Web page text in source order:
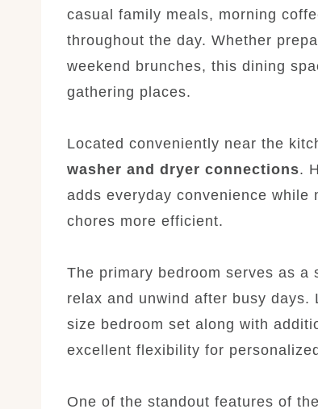
casual family meals, morning
throughout the day. Whether
weekend brunches, this dining
gathering places.
Located conveniently near the
washer and dryer connections.
adds everyday convenience while
chores more efficient.
The primary bedroom serves as a
relax and unwind after busy days.
size bedroom set along with
excellent flexibility for
One of the standout features of